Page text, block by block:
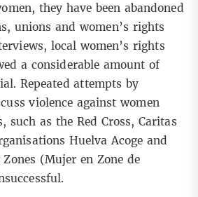
they have been abandoned
unions and women’s rights
local women’s rights
a considerable amount of
Repeated attempts by
violence against women
such as the Red Cross, Caritas
Huelva Acoge and
(Mujer en Zone de